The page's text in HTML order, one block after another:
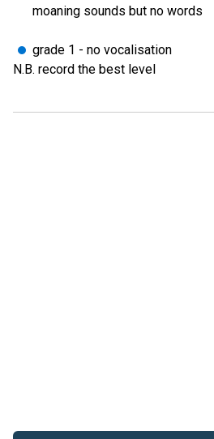
moaning sounds but no words
grade 1 - no vocalisation
N.B. record the best level